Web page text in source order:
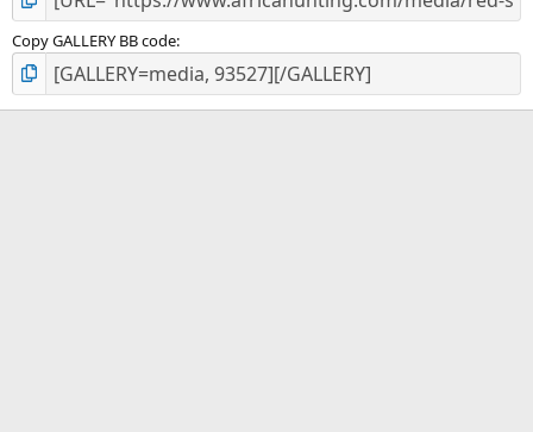
Copy GALLERY BB code